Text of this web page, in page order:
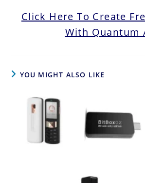
Click Here To Create
With Quantum
YOU MIGHT ALSO LIKE